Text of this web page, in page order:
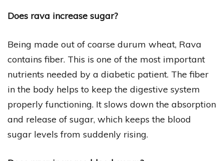
Does rava increase sugar?
Being made out of coarse durum wheat, Rava
contains fiber. This is one of the most important
nutrients needed by a diabetic patient. The fiber
in the body helps to keep the digestive system
properly functioning. It slows down the absorption
and release of sugar, which keeps the blood
sugar levels from suddenly rising.